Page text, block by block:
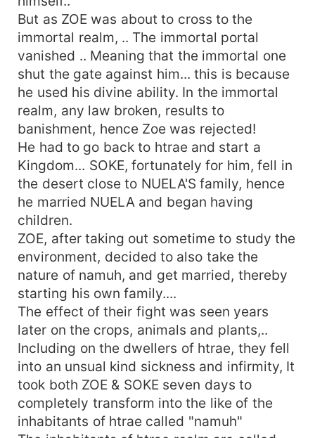
But as ZOE was about to cross to the
immortal realm, .. The immortal portal
vanished .. Meaning that the immortal one
shut the gate against him... this is because
he used his divine ability. In the immortal
realm, any law broken, results to
banishment, hence Zoe was rejected!
He had to go back to htrae and start a
Kingdom... SOKE, fortunately for him, fell in
the desert close to NUELA'S family, hence
he married NUELA and began having
children.
ZOE, after taking out sometime to study the
environment, decided to also take the
nature of namuh, and get married, thereby
starting his own family....
The effect of their fight was seen years
later on the crops, animals and plants,..
Including on the dwellers of htrae, they fell
into an unsual kind sickness and infirmity, It
took both ZOE & SOKE seven days to
completely transform into the like of the
inhabitants of htrae called "namuh"